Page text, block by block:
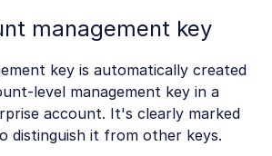
management key
key is automatically created
level management key in a
account. It's clearly marked
distinguish it from other keys.